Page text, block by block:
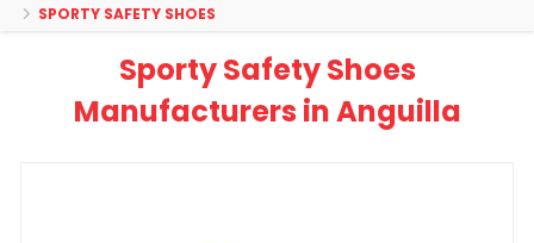
SPORTY SAFETY SHOES
Sporty Safety Shoes
Manufacturers in Anguilla